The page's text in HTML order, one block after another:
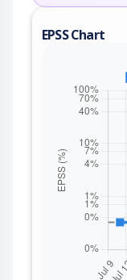
EPSS Chart